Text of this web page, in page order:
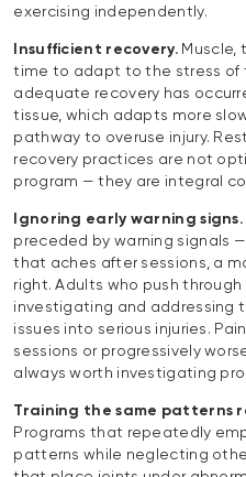
exercising independently.
Insufficient recovery. Muscle,
time to adapt to the stress of
adequate recovery has
tissue, which adapts more
pathway to overuse injury.
recovery practices are not
program — they are integral
Ignoring early warning signs.
preceded by warning signals
that aches after sessions, a
right. Adults who push
investigating and addressing
issues into serious injuries.
sessions or progressively
always worth investigating
Training the same patterns
Programs that repeatedly
patterns while neglecting